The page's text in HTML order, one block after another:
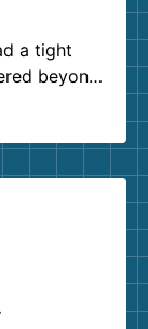
a tight
beyond
were